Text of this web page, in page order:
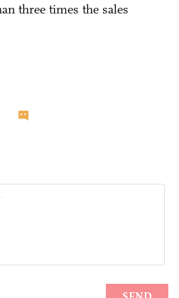
three times the sales